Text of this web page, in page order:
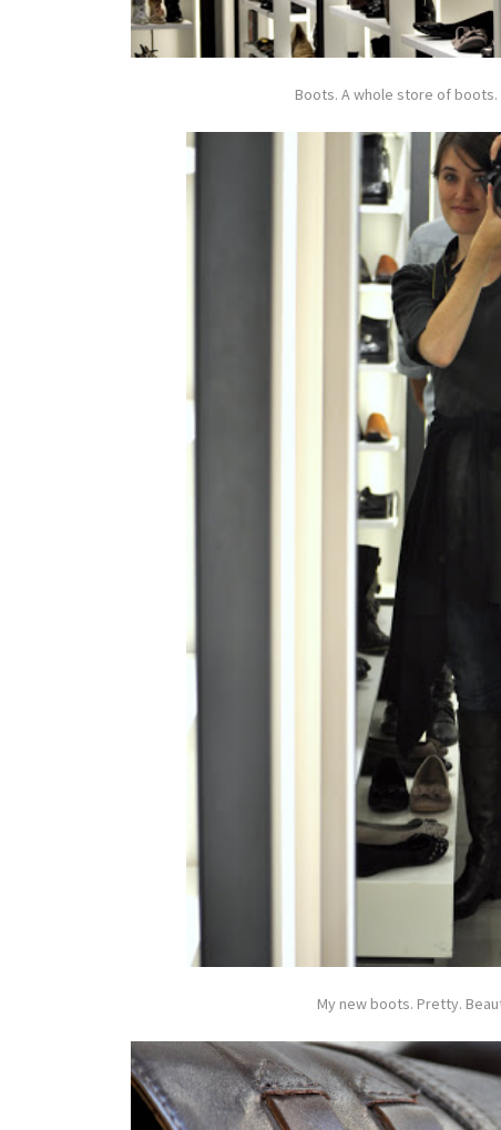
Boots. A whole store of
My new boots. Pretty.